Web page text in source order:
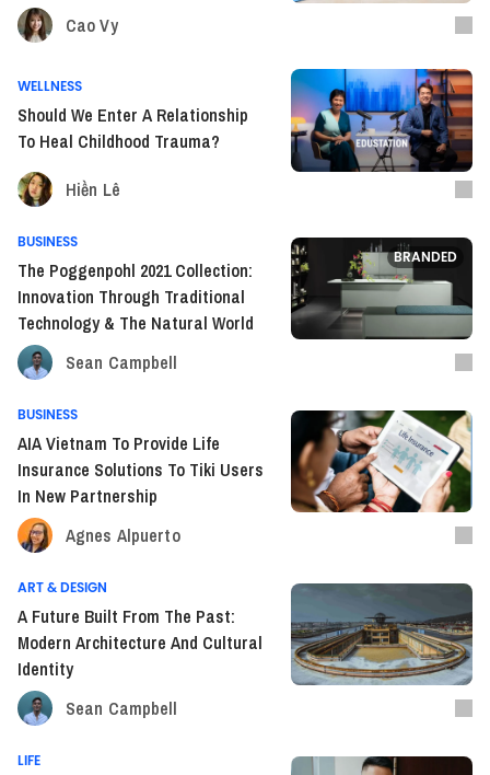
Cao Vy
WELLNESS
Should We Enter A Relationship
To Heal Childhood Trauma?
Hiền Lê
BRANDED
BUSINESS
The Poggenpohl 2021 Collection:
Innovation Through Traditional
Technology & The Natural World
Sean Campbell
BUSINESS
AIA Vietnam To Provide Life
Insurance Solutions To Tiki Users
In New Partnership
Agnes Alpuerto
ART & DESIGN
A Future Built From The Past:
Modern Architecture And Cultural
Identity
Sean Campbell
LIFE